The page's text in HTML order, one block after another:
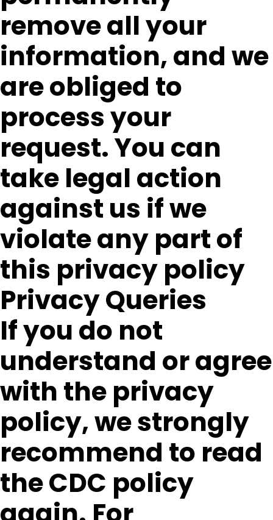
remove all your
information, and we
are obliged to
process your
request. You can
take legal action
against us if we
violate any part of
this privacy policy
Privacy Queries
If you do not
understand or agree
with the privacy
policy, we strongly
recommend to read
the CDC policy